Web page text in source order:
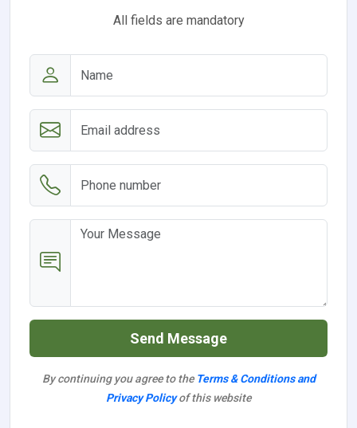
All fields are mandatory
Send Message
By continuing you agree to the Terms & Conditions and
Privacy Policyof this website